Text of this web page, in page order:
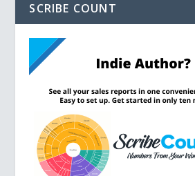
SCRIBE COUNT